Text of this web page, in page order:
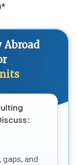
Abroad
and